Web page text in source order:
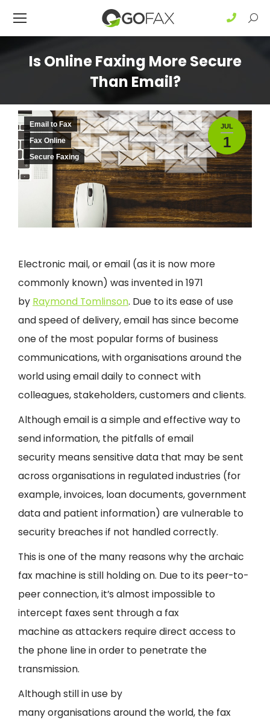
Is Online Faxing More Secure
Than Email?
JUL
1
Email to Fax
Fax Online
Secure Faxing
Electronic mail, or email (as it is now more
commonly known) was invented in 1971
by Raymond Tomlinson. Due to its ease of use
and speed of delivery, email has since become
one of the most popular forms of business
communications, with organisations around the
world using email daily to connect with
colleagues, stakeholders, customers and clients.
Although email is a simple and effective way to
send information, the pitfalls of email
security means sensitive data that may be sent
across organisations in regulated industries (for
example, invoices, loan documents, government
data and patient information) are vulnerable to
security breaches if not handled correctly.
This is one of the many reasons why the archaic
fax machine is still holding on. Due to its peer-to-
peer connection, it’s almost impossible to
intercept faxes sent through a fax
machine as attackers require direct access to
the phone line in order to penetrate the
transmission.
Although still in use by
many organisations around the world, the fax